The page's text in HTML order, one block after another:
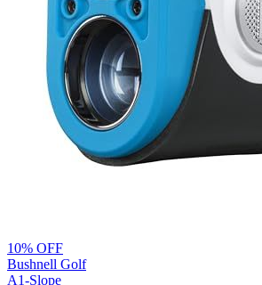
10% OFF
Bushnell Golf
A1‑Slope